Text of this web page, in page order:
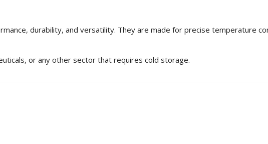
durability, and versatility. They are made for precise temperature
or any other sector that requires cold storage.